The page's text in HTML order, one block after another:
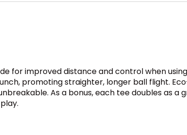
for improved distance and control when
promoting straighter, longer ball flight.
As a bonus, each tee doubles as a